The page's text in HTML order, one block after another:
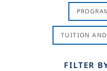
TUITION
FILTER